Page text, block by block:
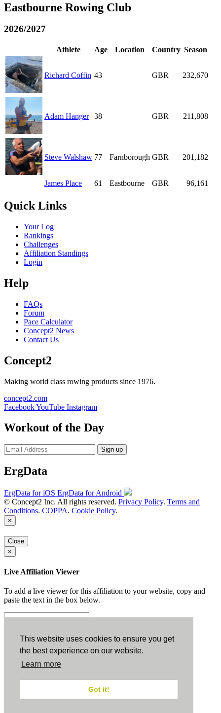
This website uses cookies to ensure you get
the best experience on our website.
Learn more
Got it!
Eastbourne Rowing Club
2026/2027
Athlete Age Location Country Season
Richard Coffin 43 GBR 232,670
Adam Hanger 38 GBR 211,808
Steve Walshaw 77 Farnborough GBR 201,182
James Place 61 Eastbourne GBR 96,161
Quick Links
Your Log
Rankings
Challenges
Affiliation Standings
Login
Help
FAQs
Forum
Pace Calculator
Concept2 News
Contact Us
Concept2
Making world class rowing products since 1976.
concept2.com
FacebookYouTube Instagram
Workout of the Day
Sign up
ErgData
ErgData for iOS ErgData for Android
© Concept2 Inc. All rights reserved. Privacy Policy. Terms and
Conditions. COPPA. Cookie Policy.
×
Close
×
Live Affiliation Viewer
To add a live viewer for this affiliation to your website, copy and
paste the text in the box below.
Copy to Clipboard
Configuration